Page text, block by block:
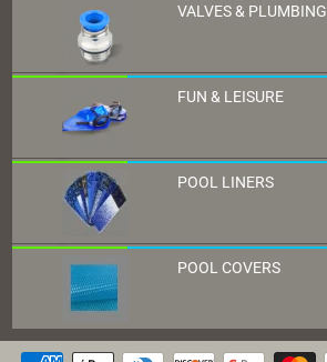
VALVES & PLUMBING
FUN & LEISURE
POOL LINERS
POOL COVERS